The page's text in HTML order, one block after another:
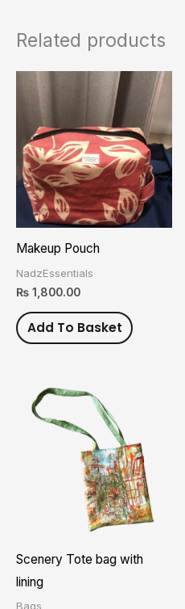
Related products
Makeup Pouch
NadzEssentials
₨ 1,800.00
Add To Basket
Scenery Tote bag with
lining
Bags